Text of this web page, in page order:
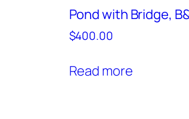
Pond with Bridge,
$400.00
Read more